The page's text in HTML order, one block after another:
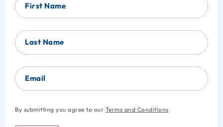
First Name
Last Name
Email
By submitting you agree to our Terms and Conditions